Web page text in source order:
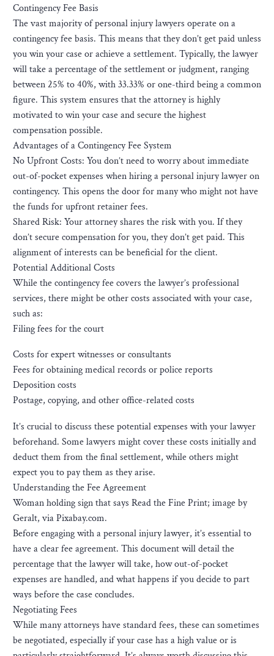
Contingency Fee Basis
The vast majority of personal injury lawyers operate on a
contingency fee basis. This means that they don’t get paid unless
you win your case or achieve a settlement. Typically, the lawyer
will take a percentage of the settlement or judgment, ranging
between 25% to 40%, with 33.33% or one-third being a common
figure. This system ensures that the attorney is highly
motivated to win your case and secure the highest
compensation possible.
Advantages of a Contingency Fee System
No Upfront Costs: You don’t need to worry about immediate
out-of-pocket expenses when hiring a personal injury lawyer on
contingency. This opens the door for many who might not have
the funds for upfront retainer fees.
Shared Risk: Your attorney shares the risk with you. If they
don’t secure compensation for you, they don’t get paid. This
alignment of interests can be beneficial for the client.
Potential Additional Costs
While the contingency fee covers the lawyer’s professional
services, there might be other costs associated with your case,
such as:
Filing fees for the court
Costs for expert witnesses or consultants
Fees for obtaining medical records or police reports
Deposition costs
Postage, copying, and other office-related costs
It’s crucial to discuss these potential expenses with your lawyer
beforehand. Some lawyers might cover these costs initially and
deduct them from the final settlement, while others might
expect you to pay them as they arise.
Understanding the Fee Agreement
Woman holding sign that says Read the Fine Print; image by
Geralt, via Pixabay.com.
Before engaging with a personal injury lawyer, it’s essential to
have a clear fee agreement. This document will detail the
percentage that the lawyer will take, how out-of-pocket
expenses are handled, and what happens if you decide to part
ways before the case concludes.
Negotiating Fees
While many attorneys have standard fees, these can sometimes
be negotiated, especially if your case has a high value or is